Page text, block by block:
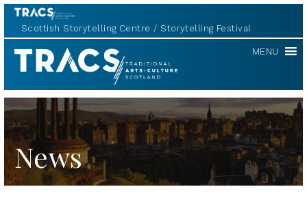
Scottish Storytelling Centre Storytelling Festival
TRACS MENU
News